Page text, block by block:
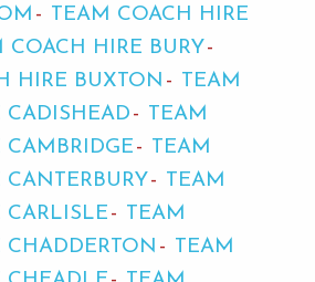
TEAM COACH HIRE
COACH HIRE BURY
HIRE BUXTON
TEAM
CADISHEAD
TEAM
CAMBRIDGE
TEAM
TEAM
CARLISLE
TEAM
CHADDERTON
TEAM